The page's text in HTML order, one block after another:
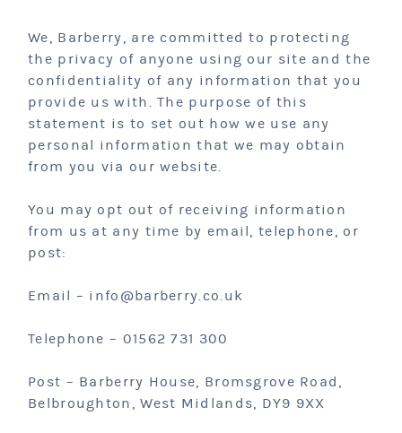
We, Barberry, are committed to protecting
the privacy of anyone using our site and the
confidentiality of any information that you
provide us with. The purpose of this
statement is to set out how we use any
personal information that we may obtain
from you via our website.
You may opt out of receiving information
from us at any time by email, telephone, or
post:
Email – info@barberry.co.uk
Telephone – 01562 731 300
Post – Barberry House, Bromsgrove Road,
Belbroughton, West Midlands, DY9 9XX